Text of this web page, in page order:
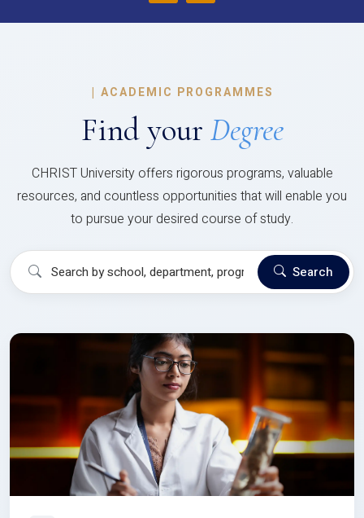
| ACADEMIC PROGRAMMES
Find your Degree
CHRIST University offers rigorous programs, valuable
resources, and countless opportunities that will enable you
to pursue your desired course of study.
Search